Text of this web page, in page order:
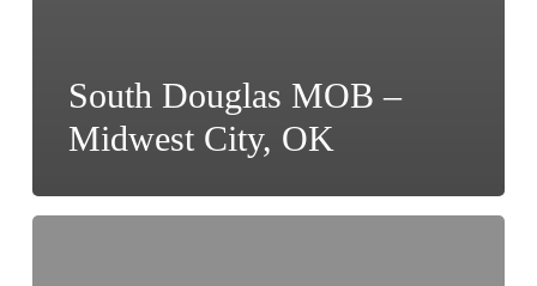
South Douglas MOB –
Midwest City, OK